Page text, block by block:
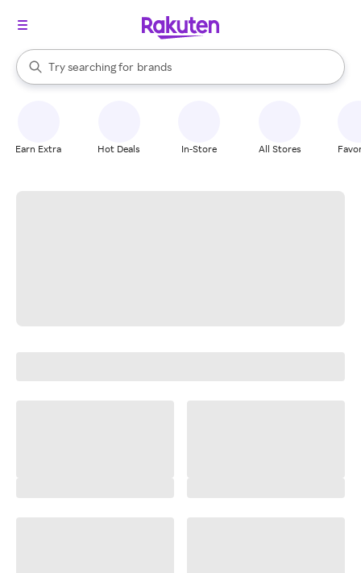
Search Rakuten
Try searching for
stores
brands
groceries
When autocomplete results are available, use the up and down
Earn Extra Hot Deals In-Store All Stores